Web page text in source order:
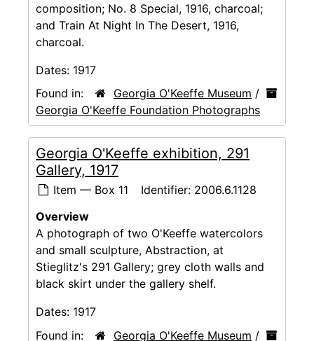
composition; No. 8 Special, 1916, charcoal;
and Train At Night In The Desert, 1916,
charcoal.
Dates: 1917
Found in:
Georgia O'Keeffe Museum /
Georgia O'Keeffe Foundation Photographs
Georgia O'Keeffe exhibition, 291
Gallery, 1917
Item — Box 11 Identifier: 2006.6.1128
Overview
A photograph of two O'Keeffe watercolors
and small sculpture, Abstraction, at
Stieglitz's 291 Gallery; grey cloth walls and
black skirt under the gallery shelf.
Dates: 1917
Found in:
Georgia O'Keeffe Museum /